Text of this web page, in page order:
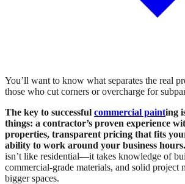
You’ll want to know what separates the real
those who cut corners or overcharge for
The key to successful commercial painting
things: a contractor’s proven experience
properties, transparent pricing that fits
ability to work around your business hours.
isn’t like residential—it takes knowledge of
commercial-grade materials, and solid project
bigger spaces.